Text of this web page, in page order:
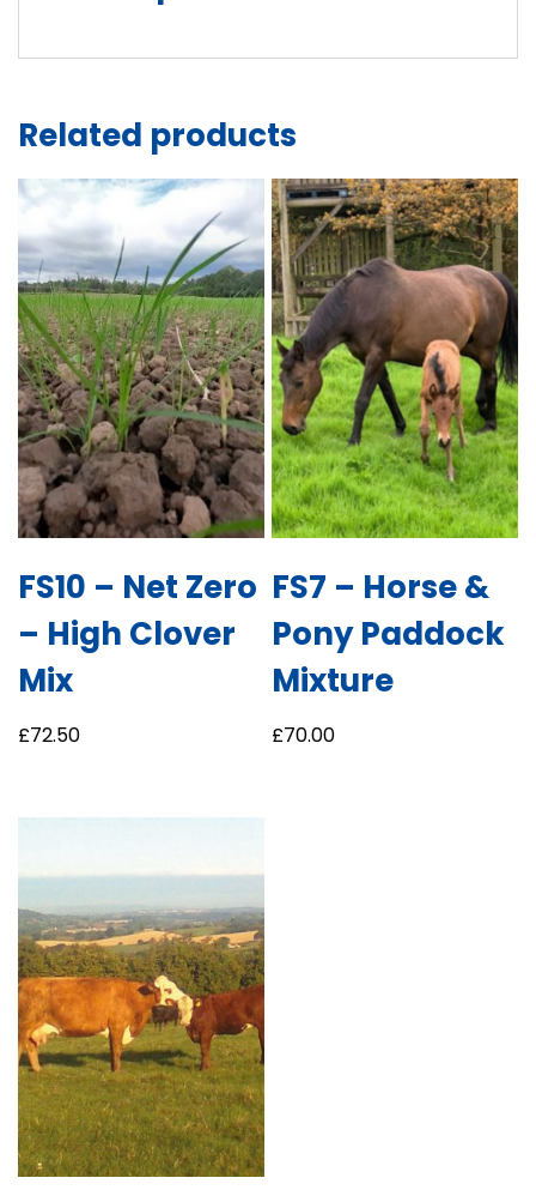
Related products
FS10 – Net Zero
– High Clover
Mix
£72.50
FS7 – Horse &
Pony Paddock
Mixture
£70.00